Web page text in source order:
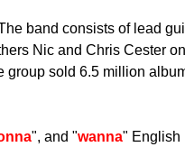
band consists of lead
Nic and Chris Cester on
group sold 6.5 million
", and "wanna" English